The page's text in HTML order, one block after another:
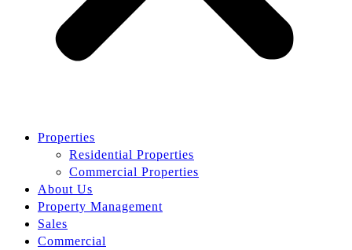
Properties
Residential Properties
Commercial Properties
About Us
Property Management
Sales
Commercial